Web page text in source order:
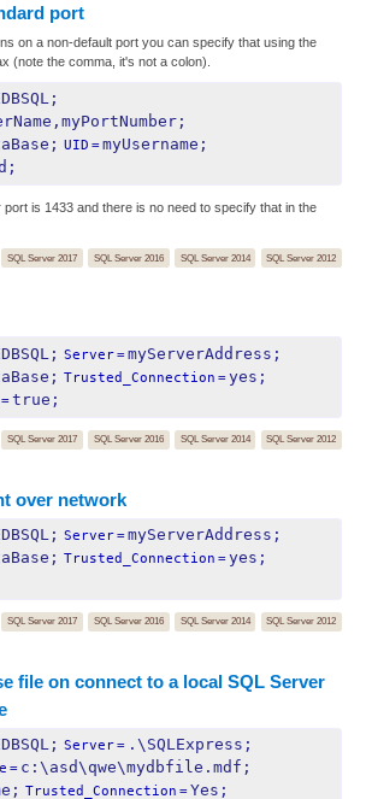
port
on a non-default port you can specify that using the
(note the comma, it's not a colon).
UID =myUsername;
is 1433 and there is no need to specify that in the
SQL Server 2017 SQL Server 2016 SQL Server 2014 SQL Server 2012
Server=myServerAddress;
Trusted_Connection =yes;
=true;
SQL Server 2017 SQL Server 2016 SQL Server 2014 SQL Server 2012
over network
Server=myServerAddress;
Trusted_Connection =yes;
SQL Server 2017 SQL Server 2016 SQL Server 2014 SQL Server 2012
file on connect to a local SQL Server
Server= .\SQLExpress;
= c:\asd\qwe\mydbfile.mdf;
Trusted_Connection =Yes;